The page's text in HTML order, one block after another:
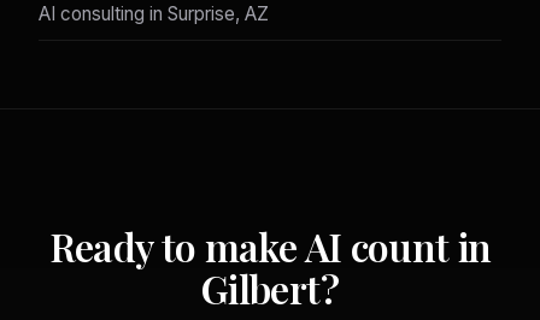
AI consulting in Surprise, AZ
Ready to make AI count in
Gilbert?